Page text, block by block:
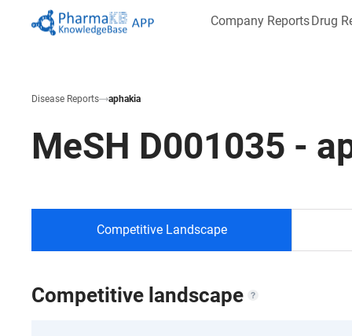
Company ReportsDrug
Disease Reports aphakia
MeSH D001035 -
Competitive Landscape
Competitive landscape